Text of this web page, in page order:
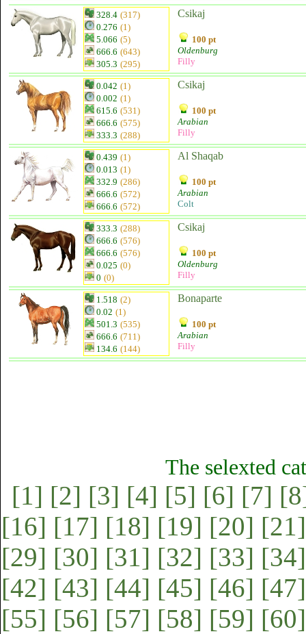
328.4 (317)
0.276 (1)
5.066 (5)
666.6 (643)
305.3 (295)
Csikaj
100 pt
Oldenburg
Filly
0.042 (1)
0.002 (1)
615.6 (531)
666.6 (575)
333.3 (288)
Csikaj
100 pt
Arabian
Filly
0.439 (1)
0.013 (1)
332.9 (286)
666.6 (572)
666.6 (572)
Al Shaqab
100 pt
Arabian
Colt
333.3 (288)
666.6 (576)
666.6 (576)
0.025 (0)
0 (0)
Csikaj
100 pt
Oldenburg
Filly
1.518 (2)
0.02 (1)
501.3 (535)
666.6 (711)
134.6 (144)
Bonaparte
100 pt
Arabian
Filly
The selexted
[1] [2] [3] [4] [5] [6] [7]
[16] [17] [18] [19] [20] [21]
[29] [30] [31] [32] [33] [34]
[42] [43] [44] [45] [46] [47]
[55] [56] [57] [58] [59] [60]